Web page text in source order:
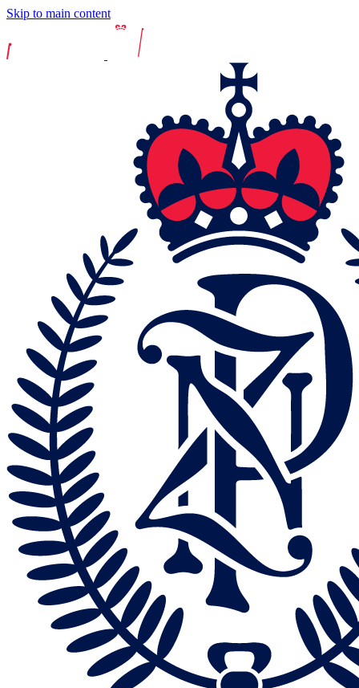
Skip to main content